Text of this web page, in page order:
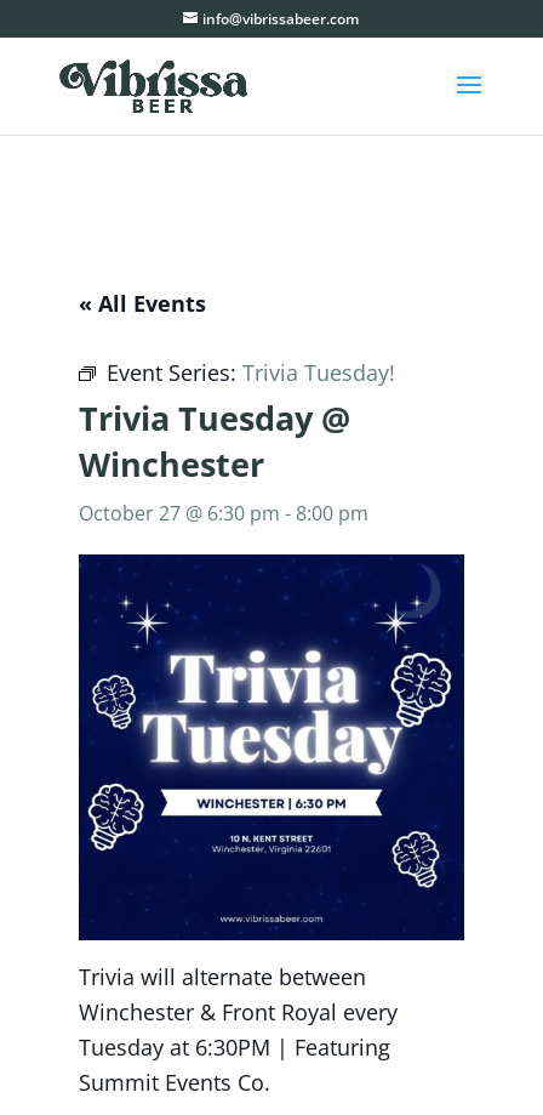
info@vibrissabeer.com
« All Events
Event Series: Trivia Tuesday!
Trivia Tuesday @
Winchester
October 27 @ 6:30 pm - 8:00 pm
Trivia will alternate between
Winchester & Front Royal every
Tuesday at 6:30PM | Featuring
Summit Events Co.